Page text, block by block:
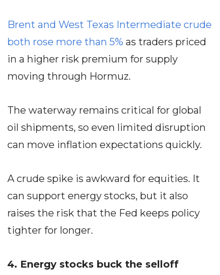
Brent and West Texas Intermediate crude
both rose more than 5% as traders priced
in a higher risk premium for supply
moving through Hormuz.
The waterway remains critical for global
oil shipments, so even limited disruption
can move inflation expectations quickly.
A crude spike is awkward for equities. It
can support energy stocks, but it also
raises the risk that the Fed keeps policy
tighter for longer.
4. Energy stocks buck the selloff